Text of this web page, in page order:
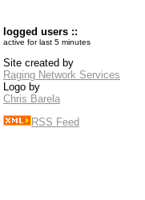
logged users ::
active for last 5 minutes
Site created by
Raging Network Services
Logo by
Chris Barela
RSS Feed